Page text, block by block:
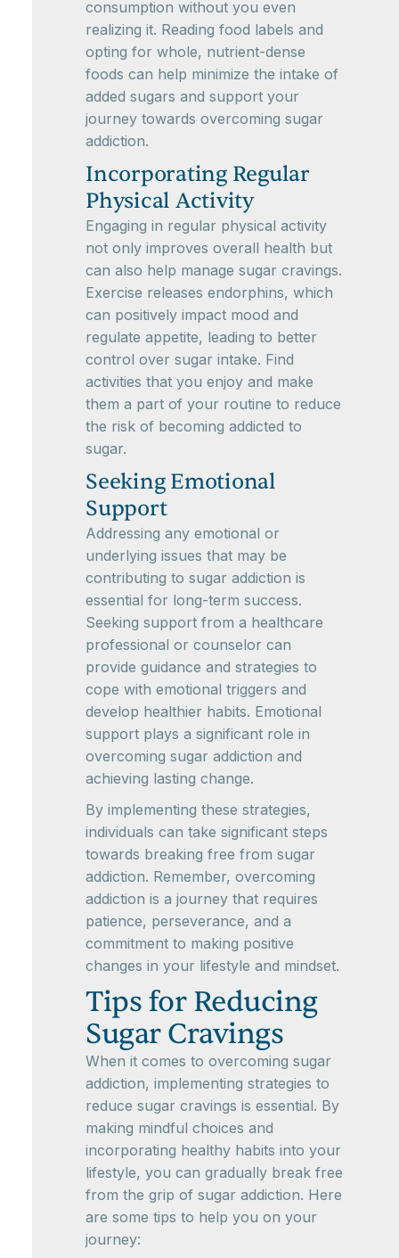
consumption without you even
realizing it. Reading food labels and
opting for whole, nutrient-dense
foods can help minimize the intake of
added sugars and support your
journey towards overcoming sugar
addiction.
Incorporating Regular
Physical Activity
Engaging in regular physical activity
not only improves overall health but
can also help manage sugar cravings.
Exercise releases endorphins, which
can positively impact mood and
regulate appetite, leading to better
control over sugar intake. Find
activities that you enjoy and make
them a part of your routine to reduce
the risk of becoming addicted to
sugar.
Seeking Emotional
Support
Addressing any emotional or
underlying issues that may be
contributing to sugar addiction is
essential for long-term success.
Seeking support from a healthcare
professional or counselor can
provide guidance and strategies to
cope with emotional triggers and
develop healthier habits. Emotional
support plays a significant role in
overcoming sugar addiction and
achieving lasting change.
By implementing these strategies,
individuals can take significant steps
towards breaking free from sugar
addiction. Remember, overcoming
addiction is a journey that requires
patience, perseverance, and a
commitment to making positive
changes in your lifestyle and mindset.
Tips for Reducing
Sugar Cravings
When it comes to overcoming sugar
addiction, implementing strategies to
reduce sugar cravings is essential. By
making mindful choices and
incorporating healthy habits into your
lifestyle, you can gradually break free
from the grip of sugar addiction. Here
are some tips to help you on your
journey: